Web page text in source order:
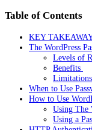
Table of Contents
KEY
The WordPress
Levels of
Benefits
Limitations
When to Use
How to Use
Using The
Using a